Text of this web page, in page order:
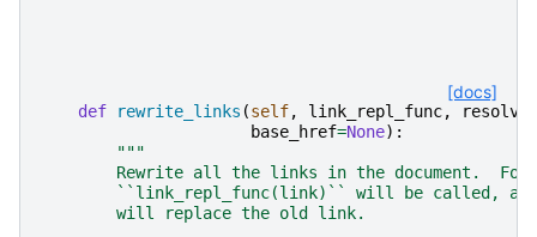
[docs]
def rewrite_links (self, link_repl_func,
base_href=None):
"""
Rewrite all the links in the document.  For
``link_repl_func(link)`` will be called,
        will replace the old link.